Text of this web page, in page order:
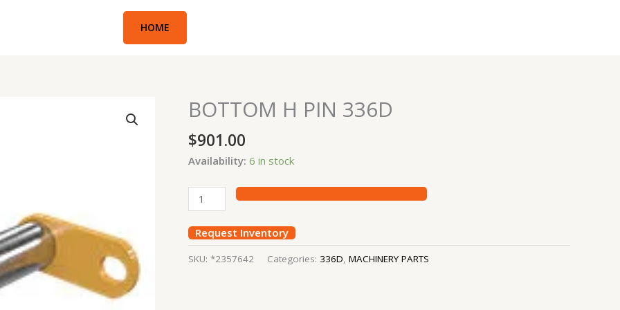
HOME
BOTTOM H PIN 336D
$901.00
Availability: 6 in stock
BOTTOM
H
PIN
336D
Request Inventory
SKU: *2357642 Categories: 336D MACHINERY PARTS